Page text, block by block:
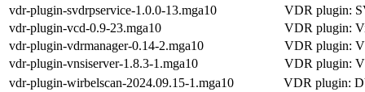
vdr-plugin-svdrpservice-1.0.0-13.mga10
VDR plugin:
vdr-plugin-vcd-0.9-23.mga10
VDR plugin:
vdr-plugin-vdrmanager-0.14-2.mga10
VDR plugin:
vdr-plugin-vnsiserver-1.8.3-1.mga10
VDR plugin:
vdr-plugin-wirbelscan-2024.09.15-1.mga10
VDR plugin: